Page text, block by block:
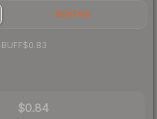
StatTrak
BUFF$0.83
$0.84